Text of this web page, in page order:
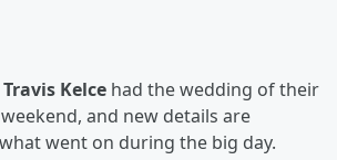
Travis Kelce had the wedding of their
and new details are
went on during the big day.